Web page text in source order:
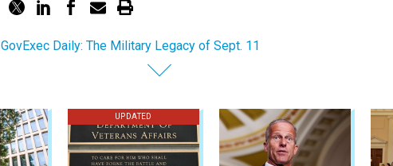
GovExec Daily: The Military Legacy of Sept. 11
UPDATED